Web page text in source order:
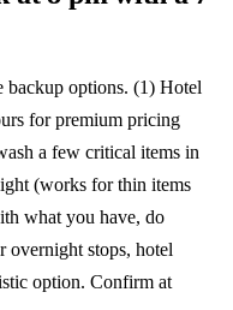
backup options. (1) Hotel
for premium pricing
a few critical items in
(works for thin items
what you have, do
overnight stops, hotel
option. Confirm at